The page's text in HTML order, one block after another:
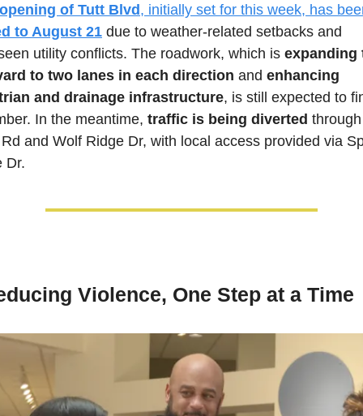
of Tutt Blvd
to August 21 due to weather-related setbacks and
utility conflicts. The roadwork, which is expanding
to two lanes in each direction and enhancing
and drainage infrastructure, is still expected to
In the meantime, traffic is being diverted
and Wolf Ridge Dr, with local access provided via
Dr.
Violence, One Step at a Time